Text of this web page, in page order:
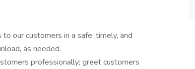
our customers in a safe, timely, and
as needed.
professionally; greet customers